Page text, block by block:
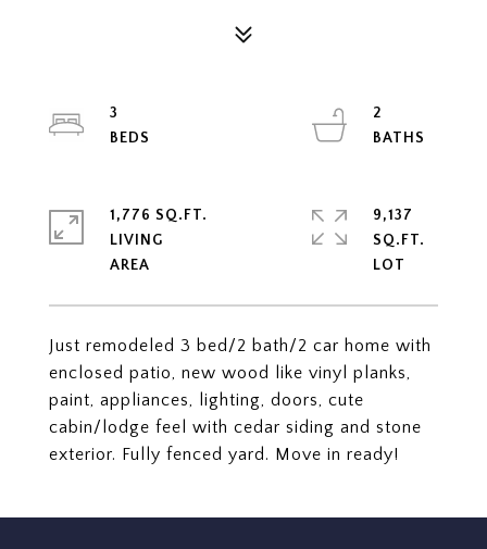
Just remodeled 3 bed/2 bath/2 car home with
enclosed patio, new wood like vinyl planks,
paint, appliances, lighting, doors, cute
cabin/lodge feel with cedar siding and stone
exterior. Fully fenced yard. Move in ready!
3
2
1,776 SQ.FT.
LIVING
9,137
SQ.FT.